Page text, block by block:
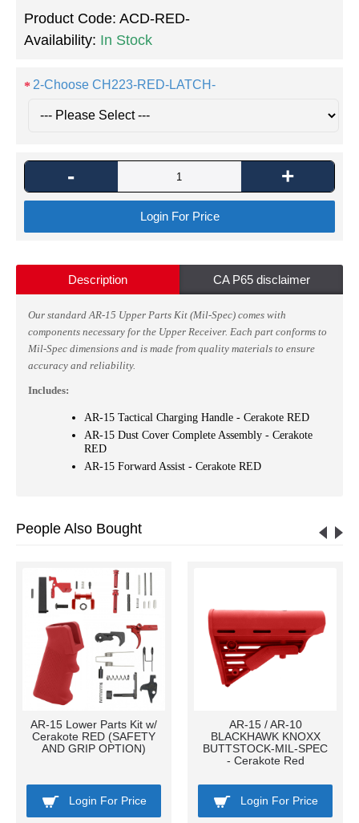
Product Code: ACD-RED-
Availability: In Stock
2-Choose CH223-RED-LATCH-
- +
Login For Price
Description CA P65 disclaimer
Our standard AR-15 Upper Parts Kit (Mil-Spec) comes with
components necessary for the Upper Receiver. Each part conforms to
Mil-Spec dimensions and is made from quality materials to ensure
accuracy and reliability.
Includes:
AR-15 Tactical Charging Handle - Cerakote RED
AR-15 Dust Cover Complete Assembly - Cerakote
RED
AR-15 Forward Assist - Cerakote RED
People Also Bought
AR-15 Lower Parts Kit w/
Cerakote RED (SAFETY
AND GRIP OPTION)
Login For Price
AR-15 / AR-10
BLACKHAWK KNOXX
BUTTSTOCK-MIL-SPEC
- Cerakote Red
Login For Price